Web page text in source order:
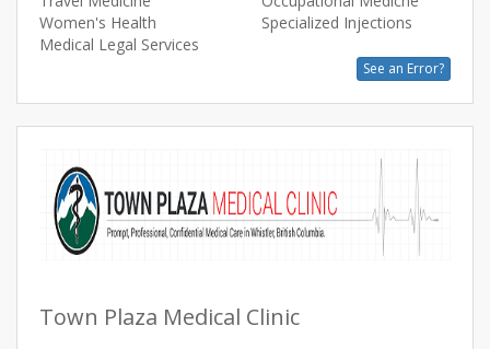
Women's Health
Specialized Injections
Medical Legal Services
See an Error?
Town Plaza Medical Clinic